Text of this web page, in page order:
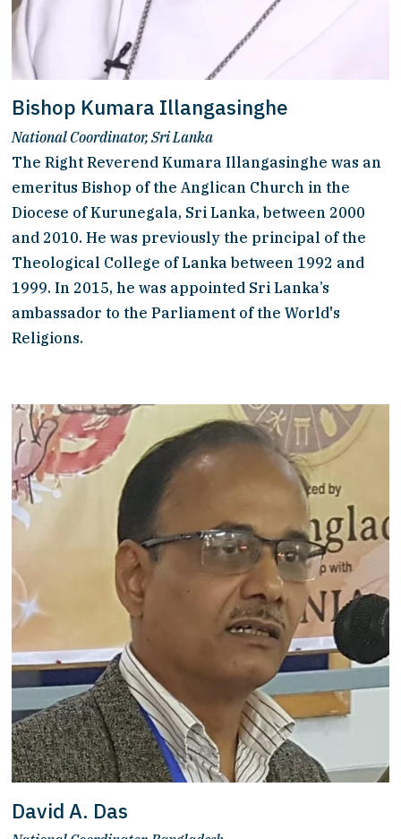
Bishop Kumara Illangasinghe
National Coordinator, Sri Lanka
The Right Reverend Kumara Illangasinghe was an
emeritus Bishop of the Anglican Church in the
Diocese of Kurunegala, Sri Lanka, between 2000
and 2010. He was previously the principal of the
Theological College of Lanka between 1992 and
1999. In 2015, he was appointed Sri Lanka’s
ambassador to the Parliament of the World's
Religions.
David A. Das